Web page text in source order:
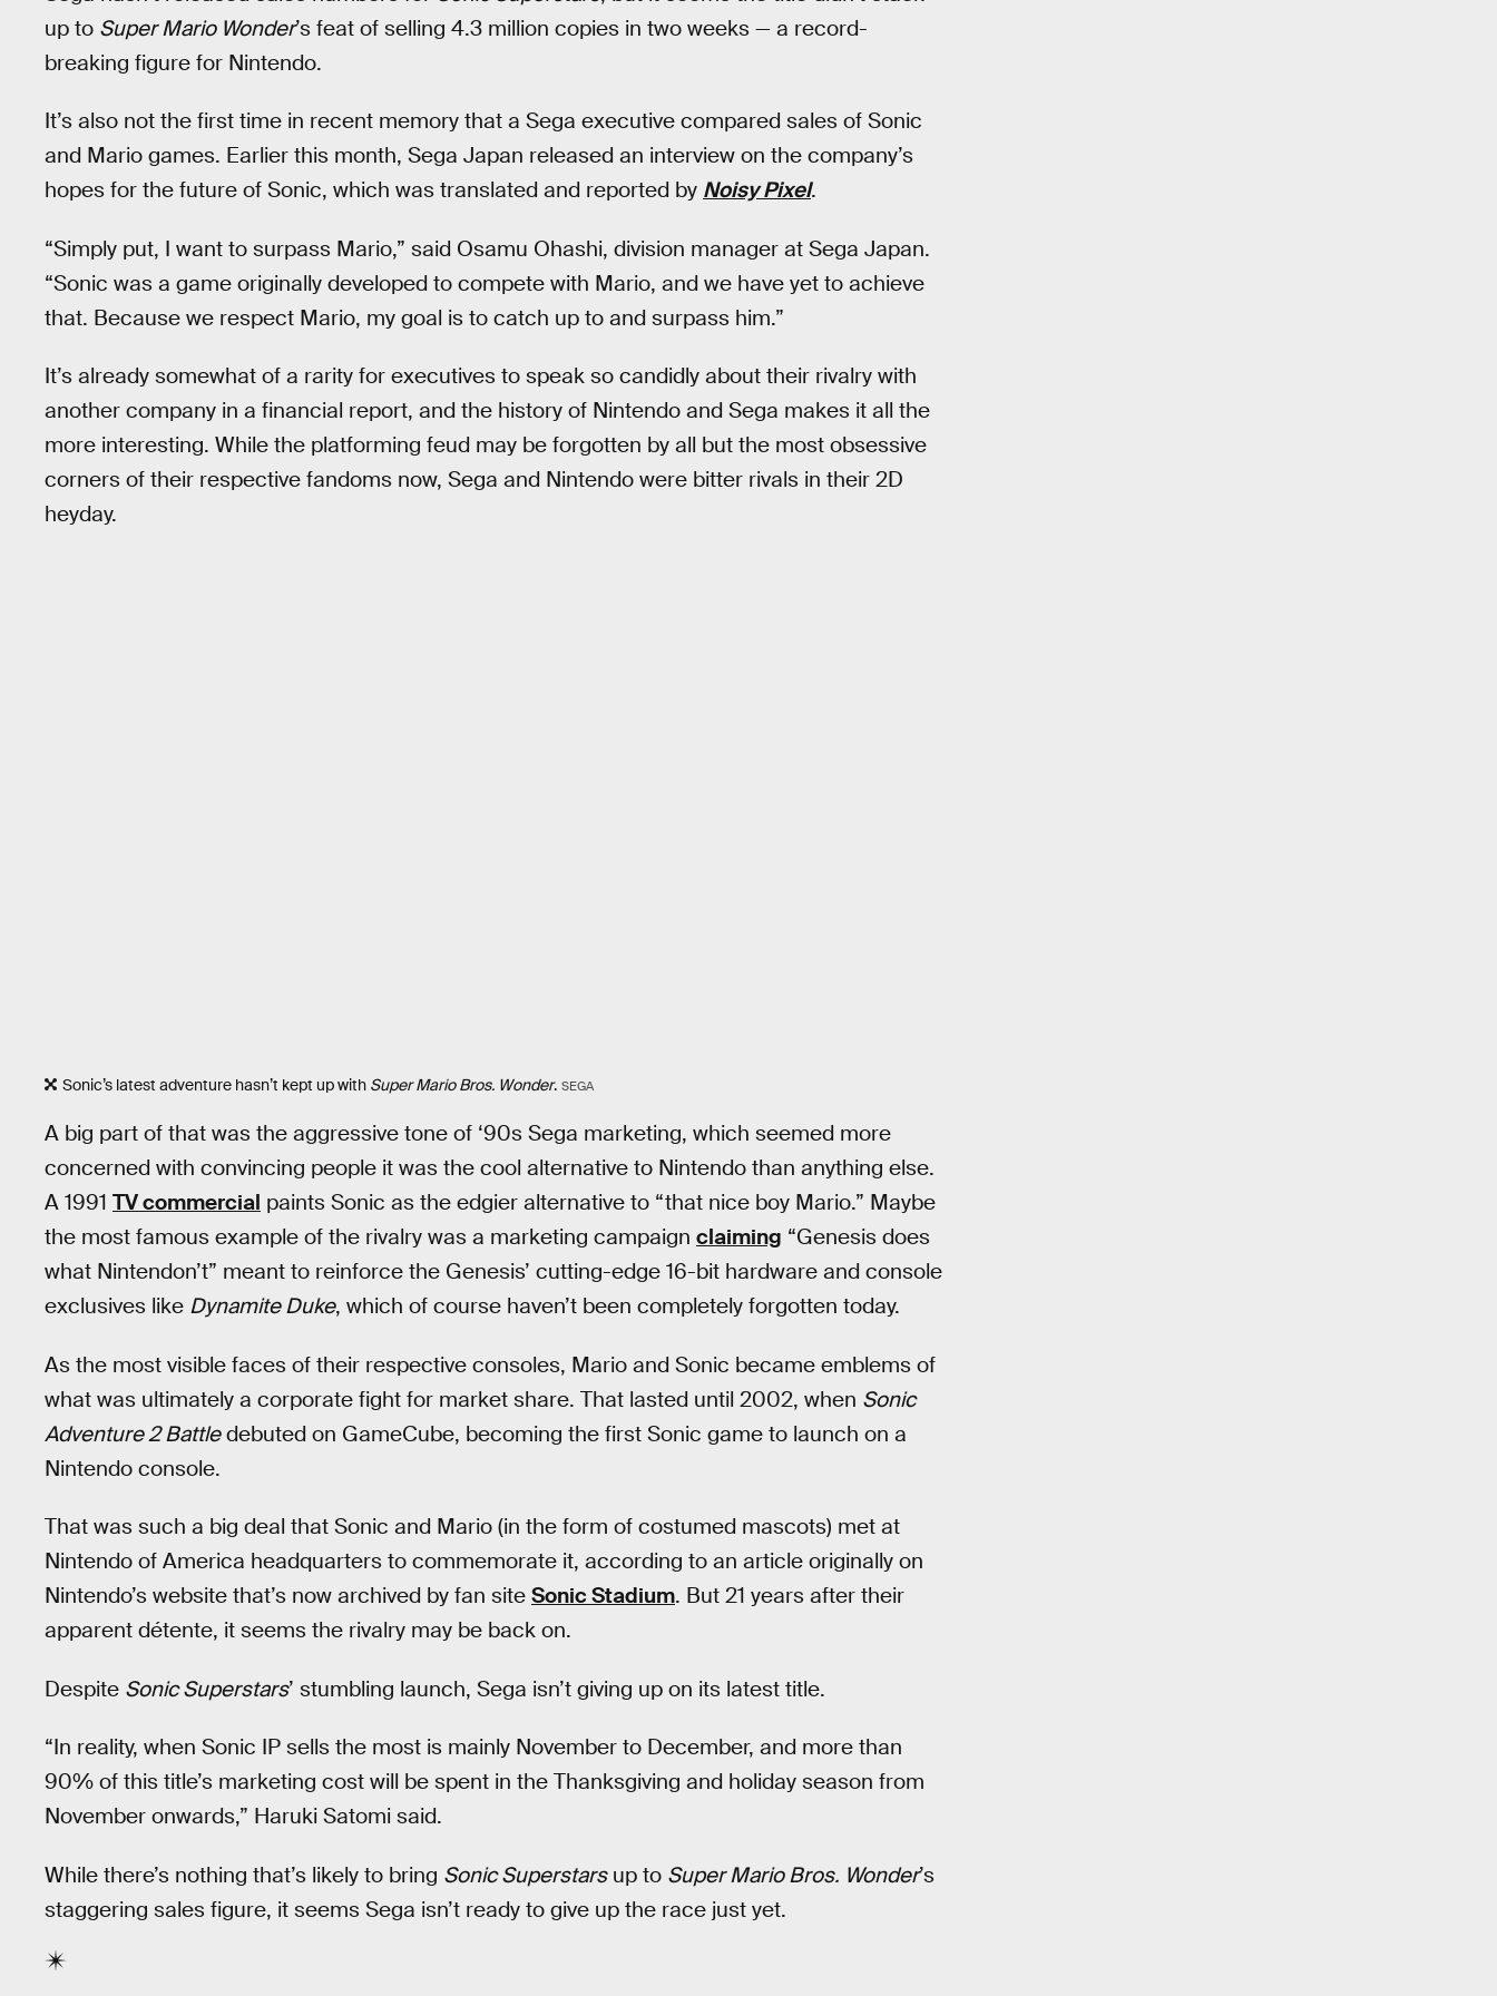
up to Super Mario Wonder’s feat of selling 4.3 million copies in two weeks — a record-
breaking figure for Nintendo.
It’s also not the first time in recent memory that a Sega executive compared sales of Sonic
and Mario games. Earlier this month, Sega Japan released an interview on the company’s
hopes for the future of Sonic, which was translated and reported by Noisy Pixel.
“Simply put, I want to surpass Mario,” said Osamu Ohashi, division manager at Sega Japan.
“Sonic was a game originally developed to compete with Mario, and we have yet to achieve
that. Because we respect Mario, my goal is to catch up to and surpass him.”
It’s already somewhat of a rarity for executives to speak so candidly about their rivalry with
another company in a financial report, and the history of Nintendo and Sega makes it all the
more interesting. While the platforming feud may be forgotten by all but the most obsessive
corners of their respective fandoms now, Sega and Nintendo were bitter rivals in their 2D
heyday.
Sonic’s latest adventure hasn’t kept up with Super Mario Bros. Wonder. SEGA
A big part of that was the aggressive tone of ‘90s Sega marketing, which seemed more
concerned with convincing people it was the cool alternative to Nintendo than anything else.
A 1991 TV commercial paints Sonic as the edgier alternative to “that nice boy Mario.” Maybe
the most famous example of the rivalry was a marketing campaign claiming “Genesis does
what Nintendon’t” meant to reinforce the Genesis’ cutting-edge 16-bit hardware and console
exclusives like Dynamite Duke, which of course haven’t been completely forgotten today.
As the most visible faces of their respective consoles, Mario and Sonic became emblems of
what was ultimately a corporate fight for market share. That lasted until 2002, when Sonic
Adventure 2 Battledebuted on GameCube, becoming the first Sonic game to launch on a
Nintendo console.
That was such a big deal that Sonic and Mario (in the form of costumed mascots) met at
Nintendo of America headquarters to commemorate it, according to an article originally on
Nintendo’s website that’s now archived by fan site Sonic Stadium. But 21 years after their
apparent détente, it seems the rivalry may be back on.
Despite Sonic Superstars’ stumbling launch, Sega isn’t giving up on its latest title.
“In reality, when Sonic IP sells the most is mainly November to December, and more than
90% of this title’s marketing cost will be spent in the Thanksgiving and holiday season from
November onwards,” Haruki Satomi said.
While there’s nothing that’s likely to bring Sonic Superstarsup to Super Mario Bros. Wonder’s
staggering sales figure, it seems Sega isn’t ready to give up the race just yet.